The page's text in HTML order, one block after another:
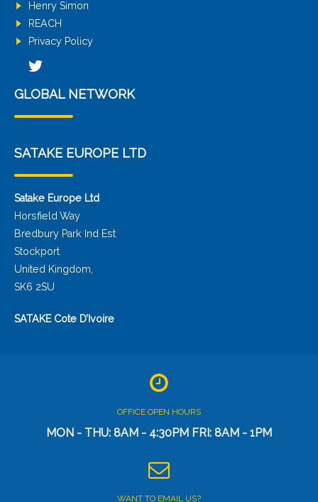
Henry Simon
REACH
Privacy Policy
GLOBAL NETWORK
SATAKE EUROPE LTD
Satake Europe Ltd
Horsfield Way
Bredbury Park Ind Est
Stockport
United Kingdom,
SK6 2SU
SATAKE Cote D’Ivoire
OFFICE OPEN HOURS
MON - THU: 8AM - 4:30PM FRI: 8AM - 1PM
WANT TO EMAIL US?